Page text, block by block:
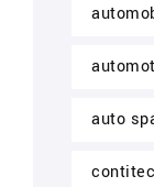
auto